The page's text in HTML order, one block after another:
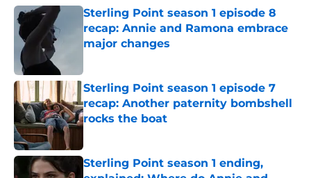
Sterling Point season 1 episode 8
recap: Annie and Ramona embrace
major changes
Sterling Point season 1 episode 7
recap: Another paternity bombshell
rocks the boat
Sterling Point season 1 ending,